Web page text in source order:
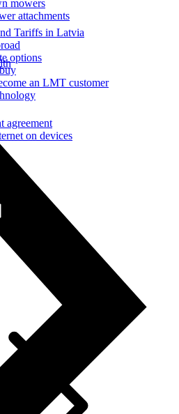
Tariffs in Latvia
options
an LMT customer
mowers
attachments
agreement
on devices